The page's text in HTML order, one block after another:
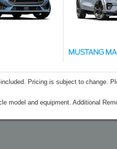
MUSTANG
Pricing is subject to change.
model and equipment. Additional